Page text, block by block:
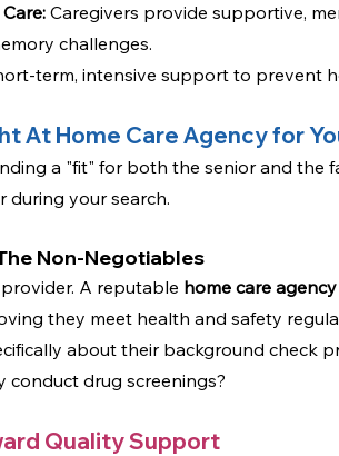
Caregivers provide supportive,
challenges.
term, intensive support to prevent
At Home Care Agency for
a "fit" for both the senior and the
your search.
Non-Negotiables
A reputable home care agency
they meet health and safety
about their background check
conduct drug screenings?
Quality Support